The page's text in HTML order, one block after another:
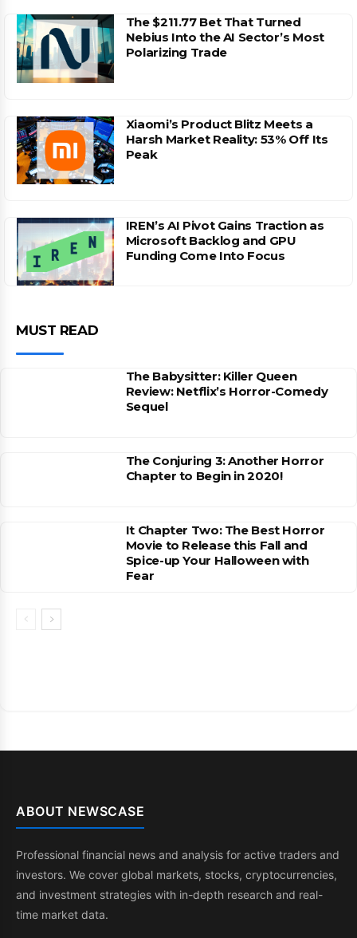
The $211.77 Bet That Turned
Nebius Into the AI Sector’s Most
Polarizing Trade
Xiaomi’s Product Blitz Meets a
Harsh Market Reality: 53% Off Its
Peak
IREN’s AI Pivot Gains Traction as
Microsoft Backlog and GPU
Funding Come Into Focus
MUST READ
The Babysitter: Killer Queen
Review: Netflix’s Horror-Comedy
Sequel
The Conjuring 3: Another Horror
Chapter to Begin in 2020!
It Chapter Two: The Best Horror
Movie to Release this Fall and
Spice-up Your Halloween with
Fear
ABOUT NEWSCASE
Professional financial news and analysis for active traders and
investors. We cover global markets, stocks, cryptocurrencies,
and investment strategies with in-depth research and real-
time market data.